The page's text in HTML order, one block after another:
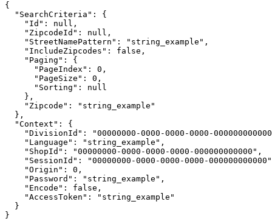
{
  "SearchCriteria": {
    "Id": null,
    "ZipcodeId": null,
    "StreetNamePattern": "string_example",
    "IncludeZipcodes": false,
    "Paging": {
      "PageIndex": 0,
      "PageSize": 0,
      "Sorting": null
    },
    "Zipcode": "string_example"
  },
  "Context": {
"DivisionId": "00000000-0000-0000-0000-
    "Language": "string_example",
    "ShopId": "00000000-0000-0000-0000-000000000000",
"SessionId": "00000000-0000-0000-0000-
    "Origin": 0,
    "Password": "string_example",
    "Encode": false,
    "AccessToken": "string_example"
  }
}